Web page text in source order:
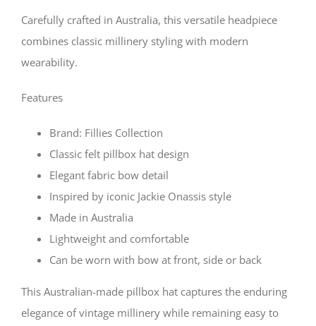
Carefully crafted in Australia, this versatile headpiece
combines classic millinery styling with modern
wearability.
Features
Brand: Fillies Collection
Classic felt pillbox hat design
Elegant fabric bow detail
Inspired by iconic Jackie Onassis style
Made in Australia
Lightweight and comfortable
Can be worn with bow at front, side or back
This Australian-made pillbox hat captures the enduring
elegance of vintage millinery while remaining easy to